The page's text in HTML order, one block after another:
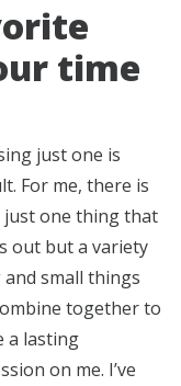
time
just one is
For me, there is
just one thing that
out but a variety
small things
together to
a lasting
on me. I’ve